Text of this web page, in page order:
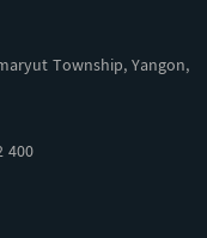
Township, Yangon,
400